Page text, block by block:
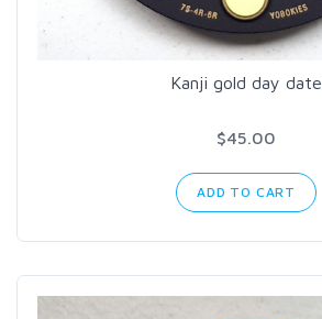
Kanji gold day date
$45.00
ADD TO CART